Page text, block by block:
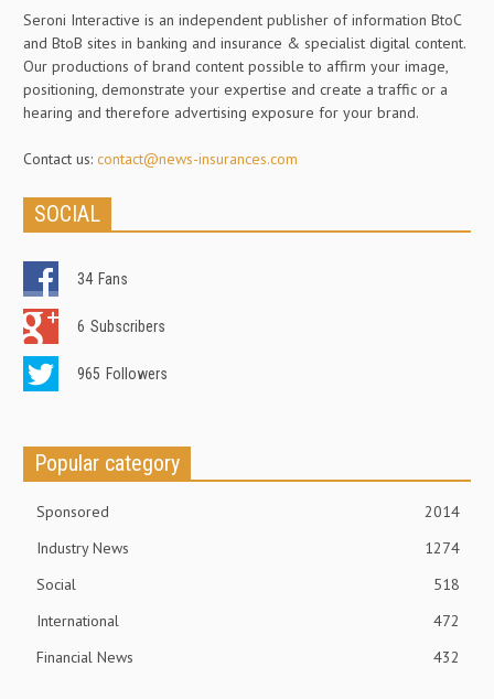
Seroni Interactive is an independent publisher of information BtoC
and BtoB sites in banking and insurance & specialist digital content.
Our productions of brand content possible to affirm your image,
positioning, demonstrate your expertise and create a traffic or a
hearing and therefore advertising exposure for your brand.
Contact us: contact@news-insurances.com
SOCIAL
34 Fans
6 Subscribers
965 Followers
Popular category
Sponsored
2014
Industry News
1274
Social
518
International
472
Financial News
432